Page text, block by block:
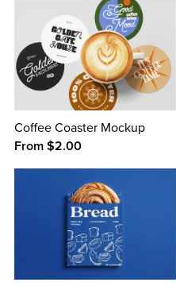
Coffee Coaster Mockup
From $2.00